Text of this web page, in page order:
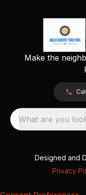
Make the
What are you
Designed and
Privacy